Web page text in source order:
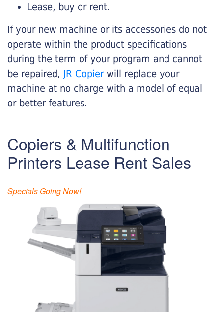
Lease, buy or rent.
If your new machine or its accessories do not
operate within the product specifications
during the term of your program and cannot
be repaired, JR Copier will replace your
machine at no charge with a model of equal
or better features.
Copiers & Multifunction
Printers Lease Rent Sales
Specials Going Now!